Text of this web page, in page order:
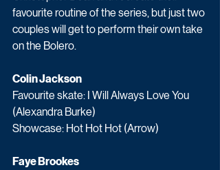
favourite routine of the series, but just two
couples will get to perform their own take
on the Bolero.
Colin Jackson
Favourite skate: I Will Always Love You
(Alexandra Burke)
Showcase: Hot Hot Hot (Arrow)
Faye Brookes